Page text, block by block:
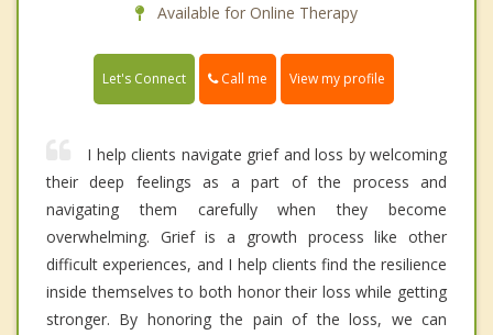
Available for Online Therapy
Let's Connect Call me View my profile
I help clients navigate grief and loss by welcoming
their deep feelings as a part of the process and
navigating them carefully when they become
overwhelming. Grief is a growth process like other
difficult experiences, and I help clients find the resilience
inside themselves to both honor their loss while getting
stronger. By honoring the pain of the loss, we can